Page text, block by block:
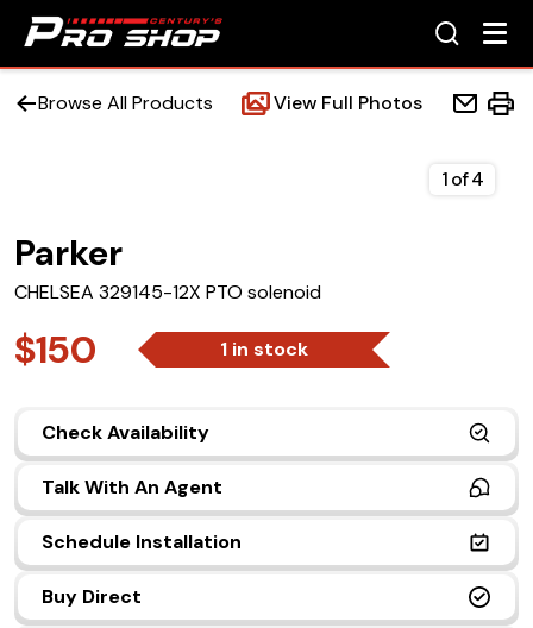
Beds
Accessories
(972) 237-0933
Browse All Products View Full Photos
Parker
CHELSEA 329145-12X PTO solenoid
$150 1 in stock
Check Availability
Talk With An Agent
Schedule Installation
Buy Direct
1of4